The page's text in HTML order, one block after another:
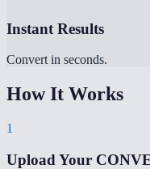
Instant Results
Convert in seconds.
How It Works
1
Upload Your